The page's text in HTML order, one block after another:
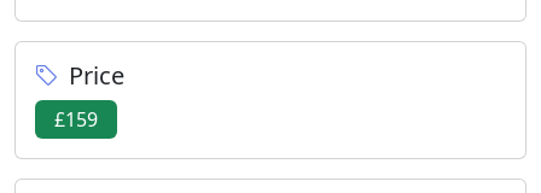
Price
£159